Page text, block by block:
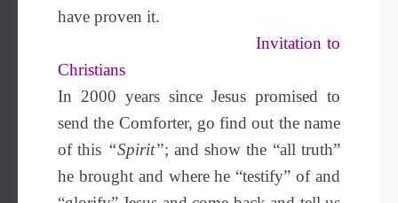
have proven it.
Invitation to
Christians
In 2000 years since Jesus promised to
send the Comforter, go find out the name
of this “Spirit”; and show the “all truth”
he brought and where he “testify” of and